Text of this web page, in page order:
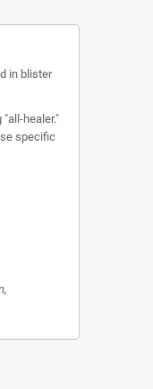
in blister
healer."
specific